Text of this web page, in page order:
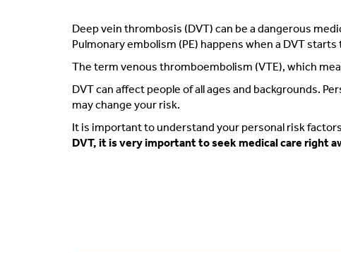
Deep vein thrombosis (DVT) can be a dangerous
Pulmonary embolism (PE) happens when a DVT
The term venous thromboembolism (VTE), which
DVT can affect people of all ages and backgrounds.
may change your risk.
It is important to understand your personal risk
DVT, it is very important to seek medical care right